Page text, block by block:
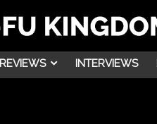
REVIEWS INTERVIEWS